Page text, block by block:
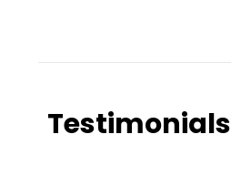
Testimonials